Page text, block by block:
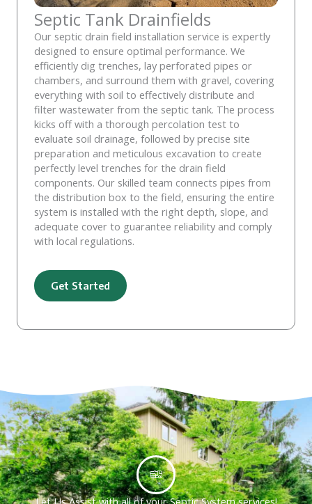
Septic Tank Drainfields
Our septic drain field installation service is expertly
designed to ensure optimal performance. We
efficiently dig trenches, lay perforated pipes or
chambers, and surround them with gravel, covering
everything with soil to effectively distribute and
filter wastewater from the septic tank. The process
kicks off with a thorough percolation test to
evaluate soil drainage, followed by precise site
preparation and meticulous excavation to create
perfectly level trenches for the drain field
components. Our skilled team connects pipes from
the distribution box to the field, ensuring the entire
system is installed with the right depth, slope, and
adequate cover to guarantee reliability and comply
with local regulations.
Get Started